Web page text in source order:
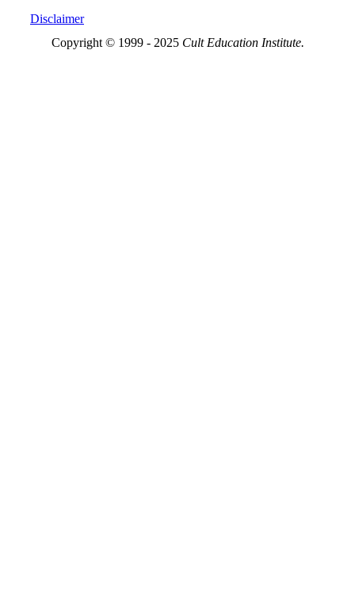
Disclaimer
Copyright © 1999 - 2025 Cult Education Institute.